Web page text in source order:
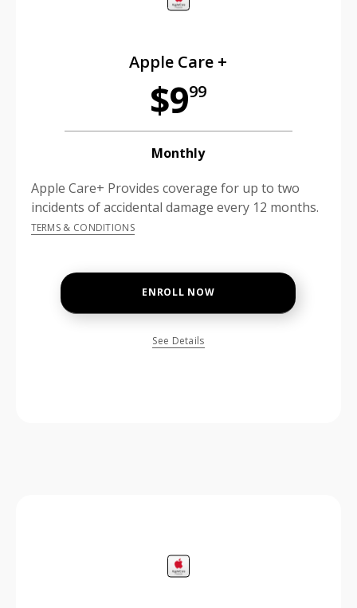
Apple Care +
$999
Monthly
Apple Care+ Provides coverage for up to two
incidents of accidental damage every 12 months.
TERMS & CONDITIONS
ENROLL NOW
See Details